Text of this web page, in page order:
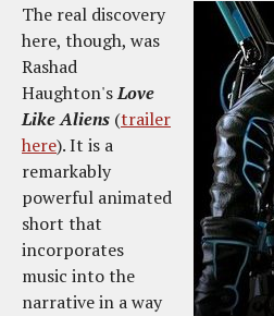
The real discovery
here, though, was
Rashad
Haughton'sLove
Like Aliens (trailer
here). It is a
remarkably
powerful animated
short that
incorporates
music into the
narrative in a way